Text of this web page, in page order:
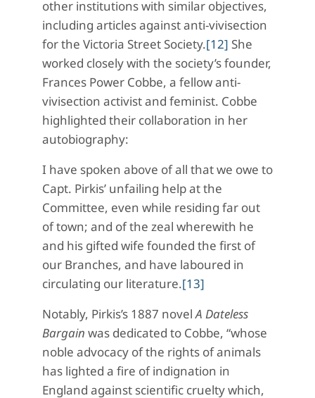
other institutions with similar objectives,
including articles against anti-vivisection
for the Victoria Street Society.[12] She
worked closely with the society’s founder,
Frances Power Cobbe, a fellow anti-
vivisection activist and feminist. Cobbe
highlighted their collaboration in her
autobiography:
I have spoken above of all that we owe to
Capt. Pirkis’ unfailing help at the
Committee, even while residing far out
of town; and of the zeal wherewith he
and his gifted wife founded the first of
our Branches, and have laboured in
circulating our literature.[13]
Notably, Pirkis’s 1887 novelA Dateless
Bargain was dedicated to Cobbe, “whose
noble advocacy of the rights of animals
has lighted a fire of indignation in
England against scientific cruelty which,